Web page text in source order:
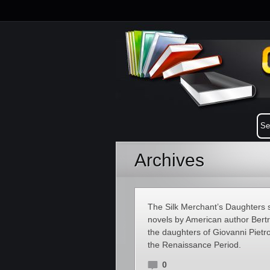
Archives
The Silk Merchant’s
novels by American author
the daughters of Giovanni
the Renaissance Period.
0